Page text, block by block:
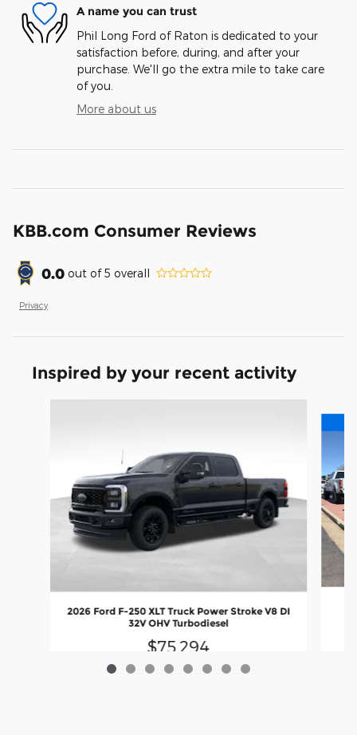
A name you can trust
Phil Long Ford of Raton is dedicated to your
satisfaction before, during, and after your
purchase. We'll go the extra mile to take care
of you.
More about us
KBB.com Consumer Reviews
0.0 out of5 overall
Privacy
Inspired by your recent activity
2026 Ford F-250 XLT Truck Power Stroke V8 DI
32V OHV Turbodiesel
$75,294